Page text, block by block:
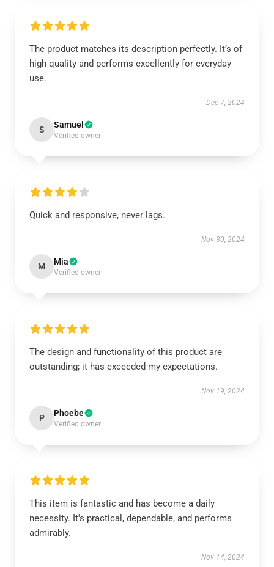
The product matches its description perfectly. It’s of
high quality and performs excellently for everyday
use.
Dec 7, 2024
S Samuel
Verified owner
Quick and responsive, never lags.
Nov 30, 2024
M Mia
Verified owner
The design and functionality of this product are
outstanding; it has exceeded my expectations.
Nov 19, 2024
P Phoebe
Verified owner
This item is fantastic and has become a daily
necessity. It's practical, dependable, and performs
admirably.
Nov 14, 2024